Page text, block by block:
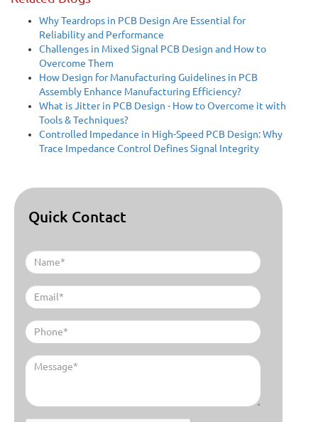
Why Teardrops in PCB Design Are Essential for
Reliability and Performance
Challenges in Mixed Signal PCB Design and How to
Overcome Them
How Design for Manufacturing Guidelines in PCB
Assembly Enhance Manufacturing Efficiency?
What is Jitter in PCB Design - How to Overcome it with
Tools & Techniques?
Controlled Impedance in High-Speed PCB Design: Why
Trace Impedance Control Defines Signal Integrity
Quick Contact